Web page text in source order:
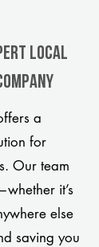
Local
a
for
Our team
it’s
else
saving you